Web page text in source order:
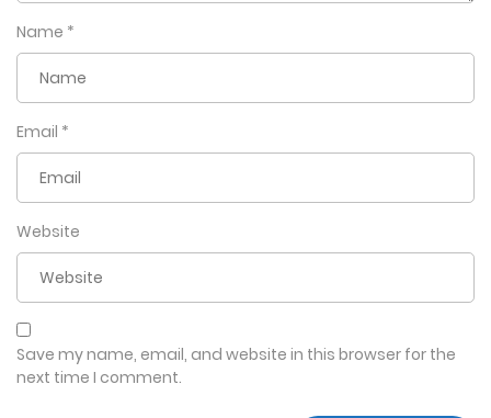
Name *
Email *
Website
Save my name, email, and website in this browser for the
next time I comment.